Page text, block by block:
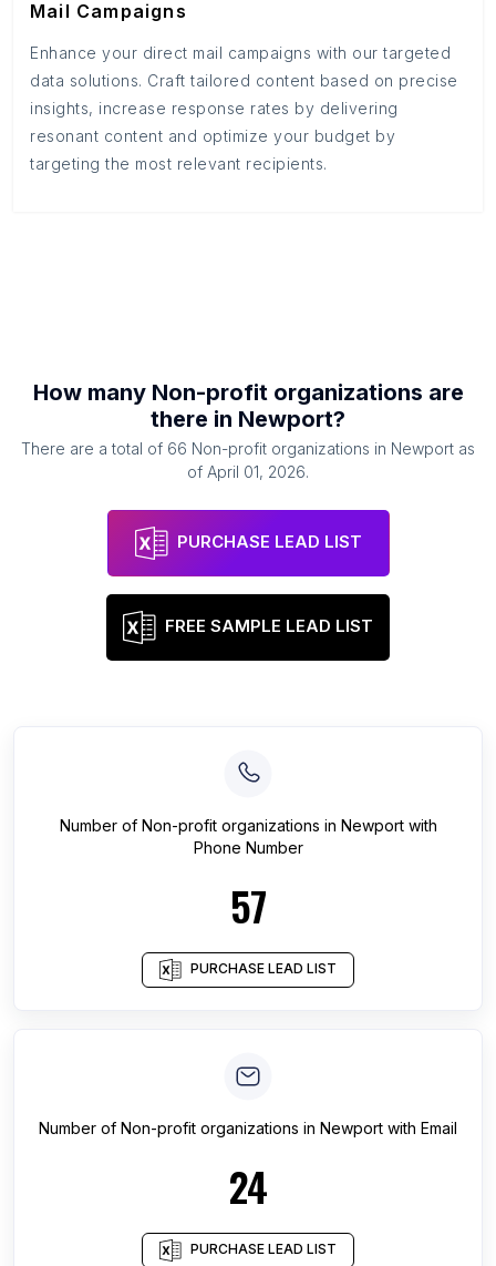
Mail Campaigns
Enhance your direct mail campaigns with our targeted
data solutions. Craft tailored content based on precise
insights, increase response rates by delivering
resonant content and optimize your budget by
targeting the most relevant recipients.
How many Non-profit organizations are
there in Newport?
There are a total of 66 Non-profit organizations in Newport as
of April 01, 2026.
PURCHASE LEAD LIST
FREE SAMPLE LEAD LIST
Number of Non-profit organizations in Newportwith
Phone Number
57
PURCHASE LEAD LIST
Number of Non-profit organizations in Newport with Email
24
PURCHASE LEAD LIST